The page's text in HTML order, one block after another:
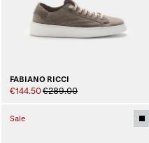
FABIANO RICCI
€144.50€289.00
Sale